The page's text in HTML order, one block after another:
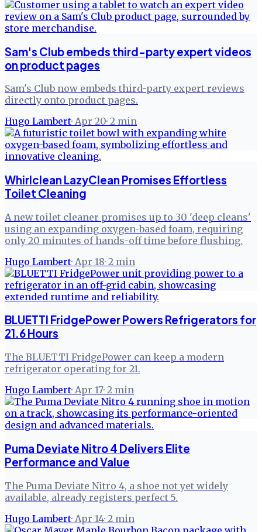
Sam's Club embeds third-party expert videos
on product pages
Sam's Club now embeds third-party expert reviews
directly onto product pages.
Hugo Lambert· Apr 20· 2 min
Whirlclean LazyClean Promises Effortless
Toilet Cleaning
A new toilet cleaner promises up to 30 'deep cleans'
using an expanding oxygen-based foam, requiring
only 20 minutes of hands-off time before flushing.
Hugo Lambert· Apr 18· 2 min
BLUETTI FridgePower Powers Refrigerators for
21.6 Hours
The BLUETTI FridgePower can keep a modern
refrigerator operating for 21.
Hugo Lambert· Apr 17· 2 min
Puma Deviate Nitro 4 Delivers Elite
Performance and Value
The Puma Deviate Nitro 4, a shoe not yet widely
available, already registers perfect 5.
Hugo Lambert· Apr 14· 2 min